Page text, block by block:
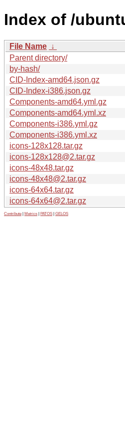
Index of /
File Name ↓
Parent directory/
by-hash/
CID-Index-amd64.json.gz
CID-Index-i386.json.gz
Components-amd64.yml.gz
Components-amd64.yml.xz
Components-i386.yml.gz
Components-i386.yml.xz
icons-128x128.tar.gz
icons-128x128@2.tar.gz
icons-48x48.tar.gz
icons-48x48@2.tar.gz
icons-64x64.tar.gz
icons-64x64@2.tar.gz
Contribute Metrics PATOS GELOS